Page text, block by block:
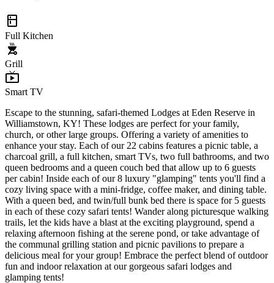
kitchen
Full Kitchen
outdoor_grill
Grill
live_tv
Smart TV
Escape to the stunning, safari-themed Lodges at Eden Reserve in
Williamstown, KY! These lodges are perfect for your family,
church, or other large groups. Offering a variety of amenities to
enhance your stay. Each of our 22 cabins features a picnic table, a
charcoal grill, a full kitchen, smart TVs, two full bathrooms, and two
queen bedrooms and a queen couch bed that allow up to 6 guests
per cabin! Inside each of our 8 luxury "glamping" tents you'll find a
cozy living space with a mini-fridge, coffee maker, and dining table.
With a queen bed, and twin/full bunk bed there is space for 5 guests
in each of these cozy safari tents! Wander along picturesque walking
trails, let the kids have a blast at the exciting playground, spend a
relaxing afternoon fishing at the serene pond, or take advantage of
the communal grilling station and picnic pavilions to prepare a
delicious meal for your group! Embrace the perfect blend of outdoor
fun and indoor relaxation at our gorgeous safari lodges and
glamping tents!